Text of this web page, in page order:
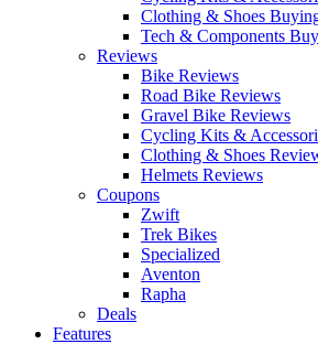
Clothing & Shoes
Tech & Components
Reviews
Bike Reviews
Road Bike Reviews
Gravel Bike Reviews
Cycling Kits &
Clothing & Shoes
Helmets Reviews
Coupons
Zwift
Trek Bikes
Specialized
Aventon
Rapha
Deals
Features